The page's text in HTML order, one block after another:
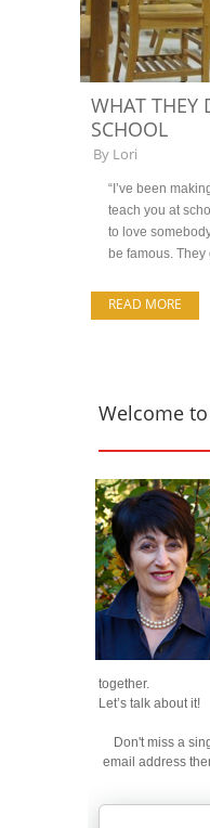
WHAT THEY
SCHOOL
By Lori
“I’ve been
teach you at
to love
be famous. They
READ MORE
Welcome to
together.
Let’s talk about it!
Don't miss a
email address